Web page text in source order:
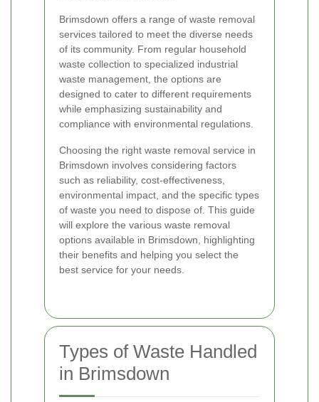
Brimsdown offers a range of waste removal
services tailored to meet the diverse needs
of its community. From regular household
waste collection to specialized industrial
waste management, the options are
designed to cater to different requirements
while emphasizing sustainability and
compliance with environmental regulations.
Choosing the right waste removal service in
Brimsdown involves considering factors
such as reliability, cost-effectiveness,
environmental impact, and the specific types
of waste you need to dispose of. This guide
will explore the various waste removal
options available in Brimsdown, highlighting
their benefits and helping you select the
best service for your needs.
Types of Waste Handled
in Brimsdown